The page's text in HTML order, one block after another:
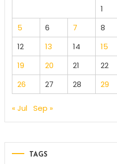
1
5
6 7 8
12
13 14 15
19
20 21 22
26
27 28 29
« Jul Sep »
TAGS